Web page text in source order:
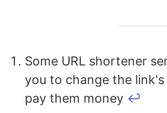
Some URL shortener
you to change the
pay them money ↩